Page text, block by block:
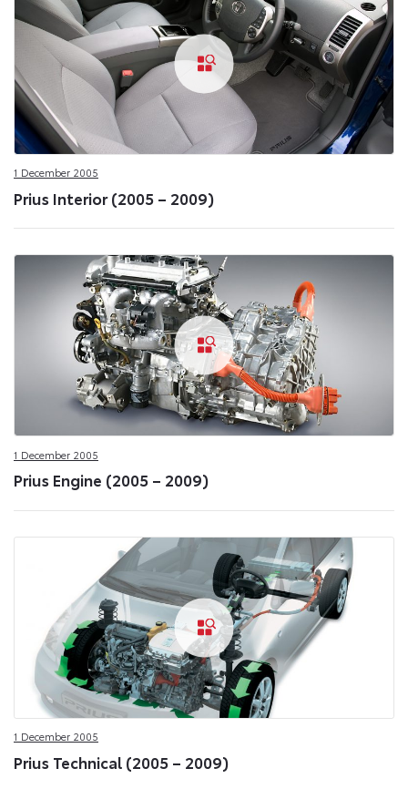
1 December 2005
Prius Interior (2005 – 2009)
1 December 2005
Prius Engine (2005 – 2009)
1 December 2005
Prius Technical (2005 – 2009)